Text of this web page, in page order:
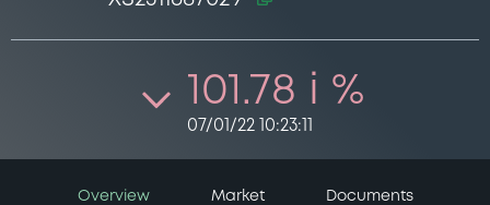
101.78 i %
07/01/22 10:23:11
Overview Market Documents